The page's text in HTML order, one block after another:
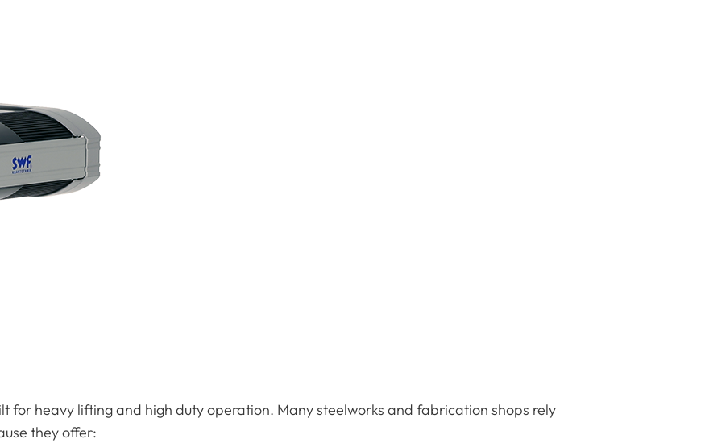
for heavy lifting and high duty operation. Many steelworks and fabrication shops rely
they offer: